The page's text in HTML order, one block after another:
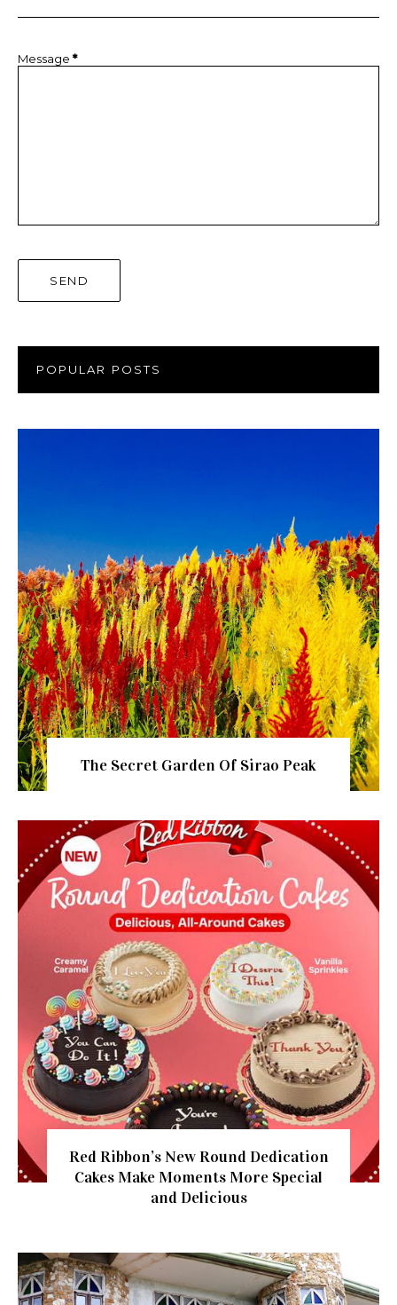
Message *
POPULAR POSTS
The Secret Garden Of Sirao Peak
Red Ribbon’s New Round Dedication
Cakes Make Moments More Special
and Delicious